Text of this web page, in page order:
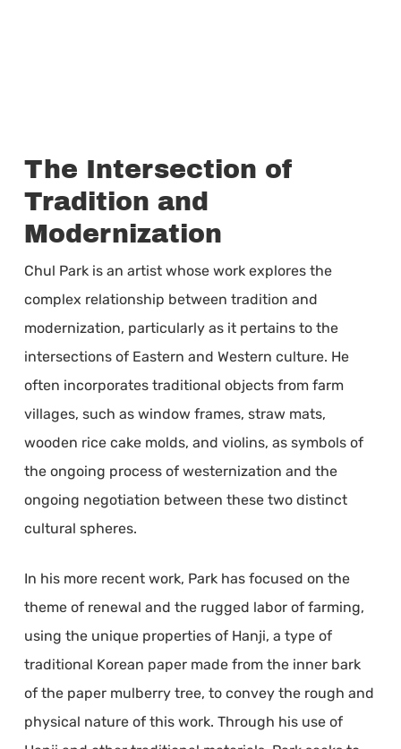
The Intersection of
Tradition and
Modernization
Chul Park is an artist whose work explores the
complex relationship between tradition and
modernization, particularly as it pertains to the
intersections of Eastern and Western culture. He
often incorporates traditional objects from farm
villages, such as window frames, straw mats,
wooden rice cake molds, and violins, as symbols of
the ongoing process of westernization and the
ongoing negotiation between these two distinct
cultural spheres.
In his more recent work, Park has focused on the
theme of renewal and the rugged labor of farming,
using the unique properties of Hanji, a type of
traditional Korean paper made from the inner bark
of the paper mulberry tree, to convey the rough and
physical nature of this work. Through his use of